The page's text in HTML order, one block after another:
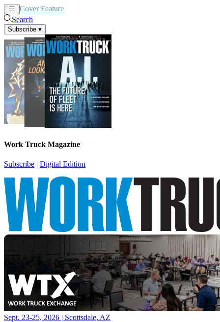
Cover Feature
Search
Subscribe ▾
Work Truck Magazine
Subscribe | Digital Edition
Sept. 23-25, 2026 | Scottsdale, AZ